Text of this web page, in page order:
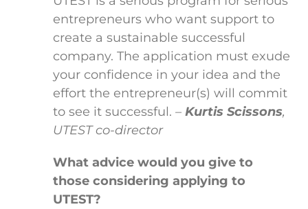
entrepreneurs who want support to
create a sustainable successful
company. The application must exude
your confidence in your idea and the
effort the entrepreneur(s) will commit
to see it successful.– Kurtis Scissons,
UTEST co-director
What advice would you give to
those considering applying to
UTEST?